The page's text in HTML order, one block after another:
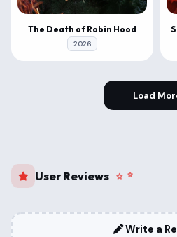
The Death of Robin Hood
2026
Load
User Reviews
Write a